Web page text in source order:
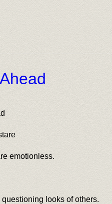
emotionless.
looks of others.